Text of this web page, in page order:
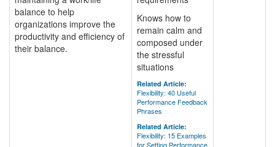
balance to help
organizations improve the
productivity and efficiency of
their balance.
Knows how to
remain calm and
composed under
the stressful
situations
Related Article:
Flexibility: 40 Useful
Performance Feedback
Phrases
Related Article:
Flexibility: 15 Examples
for Setting Performance